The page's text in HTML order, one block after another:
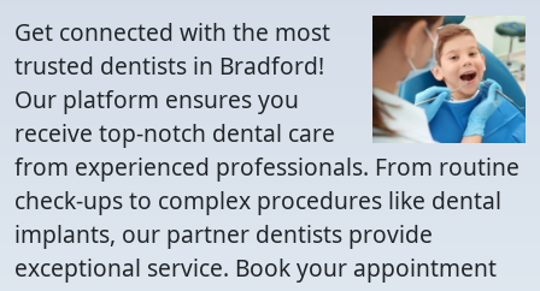
Get connected with the most
trusted dentists in Bradford!
Our platform ensures you
receive top-notch dental care
from experienced professionals. From routine
check-ups to complex procedures like dental
implants, our partner dentists provide
exceptional service. Book your appointment